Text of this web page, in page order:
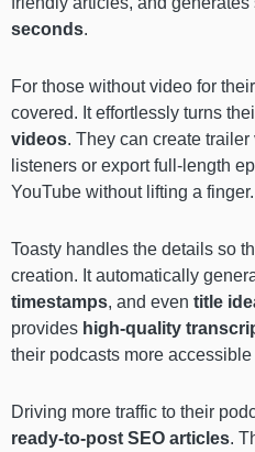
seconds.
For those without video for
covered. It effortlessly turns
videos. They can create
listeners or export full-length
YouTube without lifting a finger.
Toasty handles the details so
creation. It automatically
timestamps, and even title
provides high-quality
their podcasts more
Driving more traffic to their
ready-to-post SEO articles.